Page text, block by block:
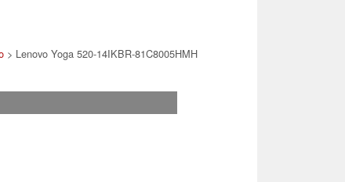
> Lenovo Yoga 520-14IKBR-81C8005HMH